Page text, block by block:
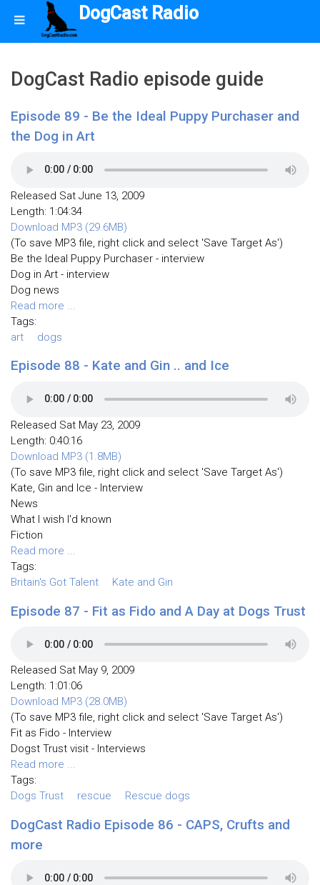
DogCast Radio
DogCast Radio episode guide
Episode 89 - Be the Ideal Puppy Purchaser and
the Dog in Art
Released Sat June 13, 2009
Length: 1:04:34
Download MP3 (29.6MB)
(To save MP3 file, right click and select 'Save Target As')
Be the Ideal Puppy Purchaser - interview
Dog in Art - interview
Dog news
Read more ...
Tags:
art
dogs
Episode 88 - Kate and Gin .. and Ice
Released Sat May 23, 2009
Length: 0:40:16
Download MP3 (1.8MB)
(To save MP3 file, right click and select 'Save Target As')
Kate, Gin and Ice - Interview
News
What I wish I'd known
Fiction
Read more ...
Tags:
Britain's Got Talent
Kate and Gin
Episode 87 - Fit as Fido and A Day at Dogs Trust
Released Sat May 9, 2009
Length: 1:01:06
Download MP3 (28.0MB)
(To save MP3 file, right click and select 'Save Target As')
Fit as Fido - Interview
Dogst Trust visit - Interviews
Read more ...
Tags:
Dogs Trust
rescue Rescue dogs
DogCast Radio Episode 86 - CAPS, Crufts and
more